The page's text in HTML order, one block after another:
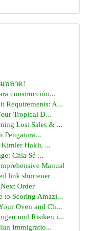
พลาด!
construcción...
Requirements: A...
Tropical D...
Lost Sales & ...
Pengatura...
Kimler Haklı, ...
Chia Sẻ ...
Manual
link shortener
Order
to Scoring Amazi...
Oven and Ch...
und Risiken i...
Immigratio...